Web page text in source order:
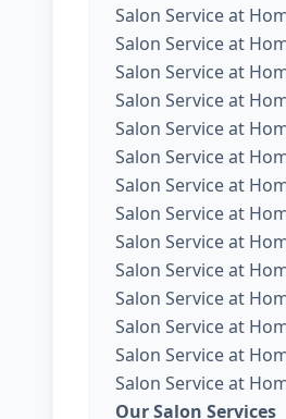
Salon Service at
Salon Service at
Salon Service at
Salon Service at
Salon Service at
Salon Service at
Salon Service at
Salon Service at
Salon Service at
Salon Service at
Salon Service at
Salon Service at
Salon Service at
Salon Service at
Our Salon Services